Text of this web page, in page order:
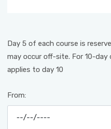
Day 5 of each course is
may occur off-site. For 10-day
applies to day 10
From: